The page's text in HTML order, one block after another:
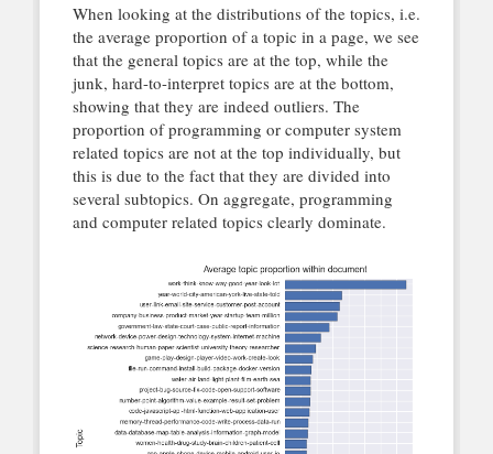
When looking at the distributions of the topics, i.e.
the average proportion of a topic in a page, we see
that the general topics are at the top, while the
junk, hard-to-interpret topics are at the bottom,
showing that they are indeed outliers. The
proportion of programming or computer system
related topics are not at the top individually, but
this is due to the fact that they are divided into
several subtopics. On aggregate, programming
and computer related topics clearly dominate.